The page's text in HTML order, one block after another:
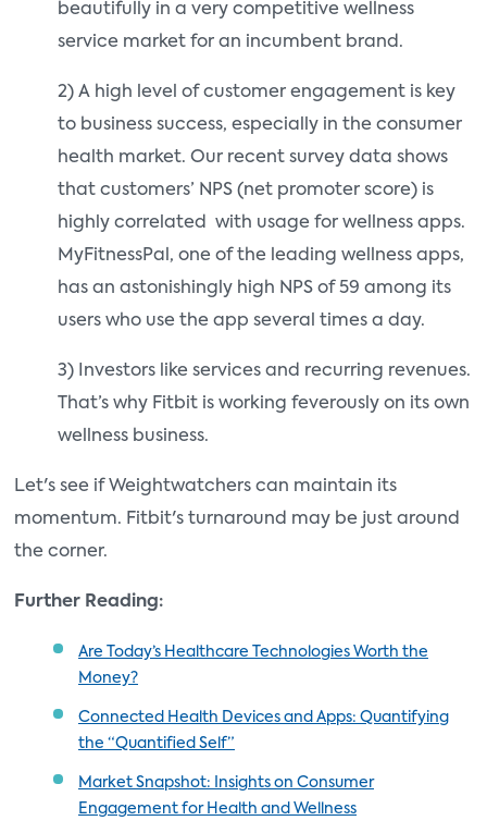
beautifully in a very competitive wellness
service market for an incumbent brand.
2) A high level of customer engagement is key
to business success, especially in the consumer
health market. Our recent survey data shows
that customers’ NPS (net promoter score) is
highly correlated with usage for wellness apps.
MyFitnessPal, one of the leading wellness apps,
has an astonishingly high NPS of 59 among its
users who use the app several times a day.
3) Investors like services and recurring revenues.
That’s why Fitbit is working feverously on its own
wellness business.
Let's see if Weightwatchers can maintain its
momentum. Fitbit's turnaround may be just around
the corner.
Further Reading:
Are Today’s Healthcare Technologies Worth the
Money?
Connected Health Devices and Apps: Quantifying
the “Quantified Self”
Market Snapshot: Insights on Consumer
Engagement for Health and Wellness